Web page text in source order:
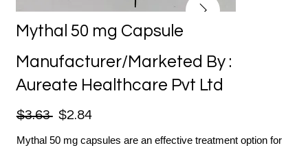
Mythal 50 mg Capsule
Manufacturer/Marketed By :
Aureate Healthcare Pvt Ltd
$3.63 $2.84
Mythal 50 mg capsules are an effective treatment option for